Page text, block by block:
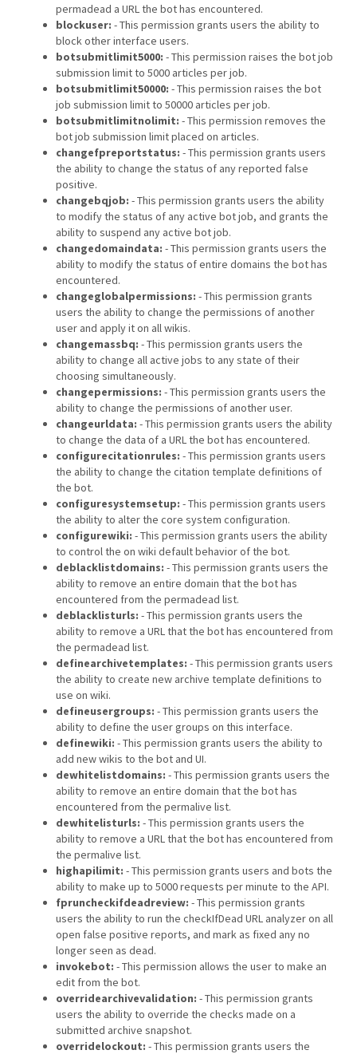
permadead a URL the bot has encountered.
blockuser: - This permission grants users the ability to
block other interface users.
botsubmitlimit5000: - This permission raises the bot job
submission limit to 5000 articles per job.
botsubmitlimit50000: - This permission raises the bot
job submission limit to 50000 articles per job.
botsubmitlimitnolimit: - This permission removes the
bot job submission limit placed on articles.
changefpreportstatus: - This permission grants users
the ability to change the status of any reported false
positive.
changebqjob: - This permission grants users the ability
to modify the status of any active bot job, and grants the
ability to suspend any active bot job.
changedomaindata: - This permission grants users the
ability to modify the status of entire domains the bot has
encountered.
changeglobalpermissions: - This permission grants
users the ability to change the permissions of another
user and apply it on all wikis.
changemassbq: - This permission grants users the
ability to change all active jobs to any state of their
choosing simultaneously.
changepermissions: - This permission grants users the
ability to change the permissions of another user.
changeurldata: - This permission grants users the ability
to change the data of a URL the bot has encountered.
configurecitationrules: - This permission grants users
the ability to change the citation template definitions of
the bot.
configuresystemsetup: - This permission grants users
the ability to alter the core system configuration.
configurewiki: - This permission grants users the ability
to control the on wiki default behavior of the bot.
deblacklistdomains: - This permission grants users the
ability to remove an entire domain that the bot has
encountered from the permadead list.
deblacklisturls: - This permission grants users the
ability to remove a URL that the bot has encountered from
the permadead list.
definearchivetemplates: - This permission grants users
the ability to create new archive template definitions to
use on wiki.
defineusergroups: - This permission grants users the
ability to define the user groups on this interface.
definewiki: - This permission grants users the ability to
add new wikis to the bot and UI.
dewhitelistdomains: - This permission grants users the
ability to remove an entire domain that the bot has
encountered from the permalive list.
dewhitelisturls: - This permission grants users the
ability to remove a URL that the bot has encountered from
the permalive list.
highapilimit: - This permission grants users and bots the
ability to make up to 5000 requests per minute to the API.
fpruncheckifdeadreview: - This permission grants
users the ability to run the checkIfDead URL analyzer on all
open false positive reports, and mark as fixed any no
longer seen as dead.
invokebot: - This permission allows the user to make an
edit from the bot.
overridearchivevalidation: - This permission grants
users the ability to override the checks made on a
submitted archive snapshot.
overridelockout: - This permission grants users the